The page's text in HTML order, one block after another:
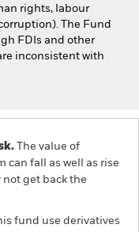
rights, labour
The Fund
FDIs and other
inconsistent with
The value of
can fall as well as rise
not get back the
fund use derivatives